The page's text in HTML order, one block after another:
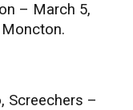
– March 5,
Screechers –